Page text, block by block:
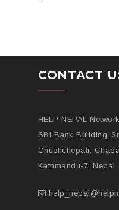
CONTACT
HELP NEPAL Network
SBI Bank Building,
Chuchchepati,
Kathmandu-7, Nepal